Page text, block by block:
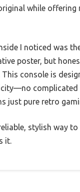
while offering
I noticed was
poster, but
This console is
complicated
just pure retro
stylish way to
it.